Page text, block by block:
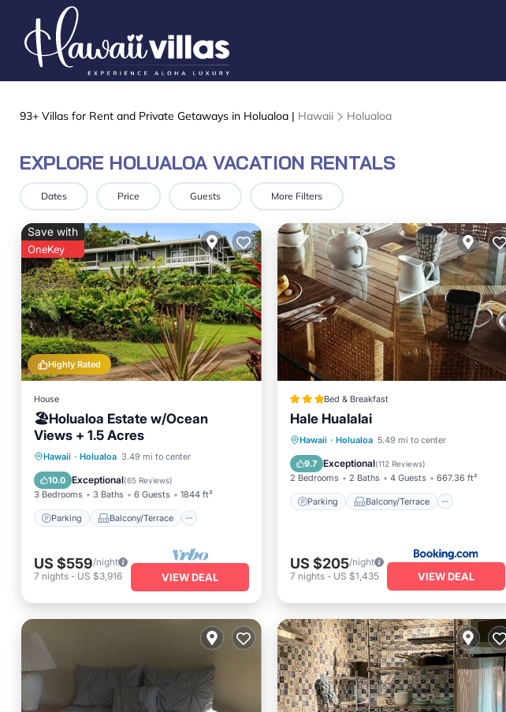
93+ Villas for Rent and Private Getaways in Holualoa | Hawaii Holualoa
EXPLORE HOLUALOA VACATION RENTALS
Dates Price Guests More Filters
Highly Rated
Save with
OneKey
House
🏖️Holualoa Estate w/Ocean
Views + 1.5 Acres
Hawaii · Holualoa 3.49 mi to center
10.0 Exceptional(65 Reviews)
3 Bedrooms 3 Baths 6 Guests 1844 ft²
Parking Balcony/Terrace
Parking
Balcony/Terrace
Kitchen
Internet
US $559/night
7 nights - US $3,916 VIEW DEAL
Bed & Breakfast
Hale Hualalai
Hawaii · Holualoa 5.49 mi to center
9.7 Exceptional(112 Reviews)
2 Bedrooms 2 Baths 4 Guests 667.36 ft²
Parking Balcony/Terrace
Parking
Balcony/Terrace
Internet
Child Friendly
US $205/night
7 nights- US $1,435 VIEW DEAL